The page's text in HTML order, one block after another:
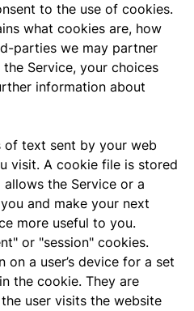
to the use of cookies.
what cookies are, how
parties we may partner
Service, your choices
information about
of text sent by your web
visit. A cookie file is stored
the Service or a
and make your next
more useful to you.
or "session" cookies.
on a user’s device for a set
the cookie. They are
user visits the website